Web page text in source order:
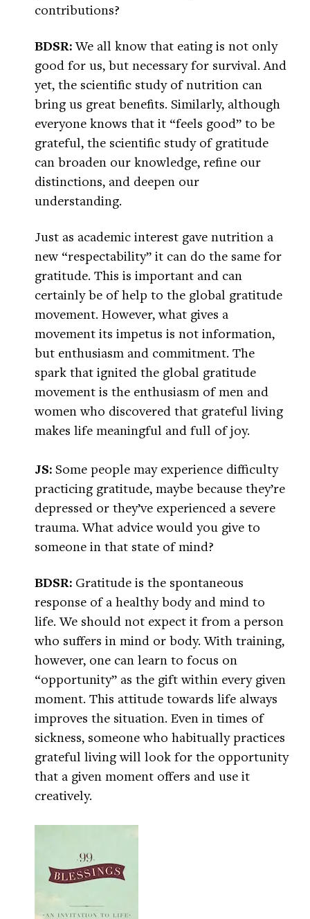
contributions?
BDSR:We all know that eating is not only
good for us, but necessary for survival. And
yet, the scientific study of nutrition can
bring us great benefits. Similarly, although
everyone knows that it “feels good” to be
grateful, the scientific study of gratitude
can broaden our knowledge, refine our
distinctions, and deepen our
understanding.
Just as academic interest gave nutrition a
new “respectability” it can do the same for
gratitude. This is important and can
certainly be of help to the global gratitude
movement. However, what gives a
movement its impetus is not information,
but enthusiasm and commitment. The
spark that ignited the global gratitude
movement is the enthusiasm of men and
women who discovered that grateful living
makes life meaningful and full of joy.
JS: Some people may experience difficulty
practicing gratitude, maybe because they’re
depressed or they’ve experienced a severe
trauma. What advice would you give to
someone in that state of mind?
BDSR: Gratitude is the spontaneous
response of a healthy body and mind to
life. We should not expect it from a person
who suffers in mind or body. With training,
however, one can learn to focus on
“opportunity” as the gift within every given
moment. This attitude towards life always
improves the situation. Even in times of
sickness, someone who habitually practices
grateful living will look for the opportunity
that a given moment offers and use it
creatively.